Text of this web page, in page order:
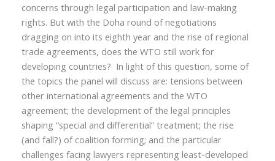
concerns through legal participation and law-making
rights. But with the Doha round of negotiations
dragging on into its eighth year and the rise of regional
trade agreements, does the WTO still work for
developing countries? In light of this question, some of
the topics the panel will discuss are: tensions between
other international agreements and the WTO
agreement; the development of the legal principles
shaping “special and differential” treatment; the rise
(and fall?) of coalition forming; and the particular
challenges facing lawyers representing least-developed